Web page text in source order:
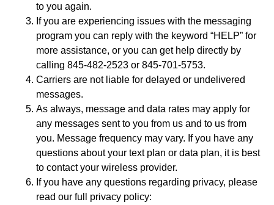
to you again.
If you are experiencing issues with the messaging
program you can reply with the keyword “HELP” for
more assistance, or you can get help directly by
calling 845-482-2523 or 845-701-5753.
Carriers are not liable for delayed or undelivered
messages.
As always, message and data rates may apply for
any messages sent to you from us and to us from
you. Message frequency may vary. If you have any
questions about your text plan or data plan, it is best
to contact your wireless provider.
If you have any questions regarding privacy, please
read our full privacy policy: